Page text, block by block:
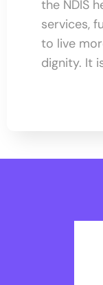
the NDIS
services,
to live
dignity. It